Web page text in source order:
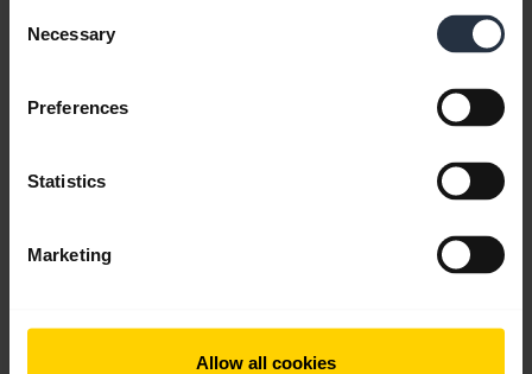
Selection
Necessary
Preferences
Statistics
Marketing
Allow all cookies
Czech expand_more